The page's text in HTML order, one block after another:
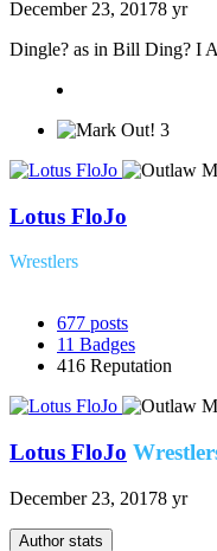
December 23, 20178 yr
Dingle? as in Bill Ding? I
3
Lotus FloJo
Wrestlers
677 posts
11 Badges
416 Reputation
Lotus FloJo
December 23, 20178 yr
Author stats